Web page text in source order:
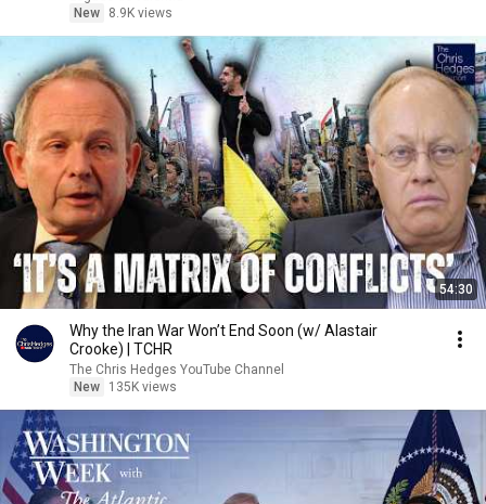
New
8.9K views
54:30
Why the Iran War Won’t End Soon (w/ Alastair
Crooke) | TCHR
The Chris Hedges YouTube Channel
New
135K views